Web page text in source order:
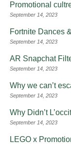
Promotional
September 14, 2023
Fortnite Dances
September 14, 2023
AR Snapchat
September 14, 2023
Why we can’t
September 14, 2023
Why Didn’t
September 14, 2023
LEGO x